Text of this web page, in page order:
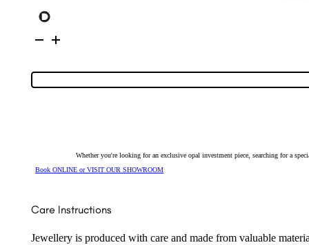
Silver
128579
Whether you're looking for an exclusive opal investment piece, searching for a
Book ONLINE or VISIT OUR SHOWROOM
Care Instructions
Jewellery is produced with care and made from valuable